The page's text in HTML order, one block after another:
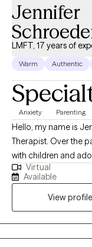
Jennifer
LMFT, 17 years of
Warm Authentic
Anxiety Parenting
Hello, my name is
Therapist. Over the past 17+ years I have predominately worked
with children and
working with this population. My goal is not to
but also to equip the
week with my client,
in the home. As a parent, I know that one of the most difficult
feelings is seeing
Virtual
Available
View profile